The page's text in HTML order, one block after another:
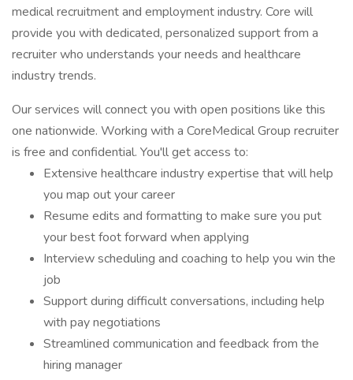
medical recruitment and employment industry. Core will
provide you with dedicated, personalized support from a
recruiter who understands your needs and healthcare
industry trends.
Our services will connect you with open positions like this
one nationwide. Working with a CoreMedical Group recruiter
is free and confidential. You'll get access to:
Extensive healthcare industry expertise that will help
you map out your career
Resume edits and formatting to make sure you put
your best foot forward when applying
Interview scheduling and coaching to help you win the
job
Support during difficult conversations, including help
with pay negotiations
Streamlined communication and feedback from the
hiring manager